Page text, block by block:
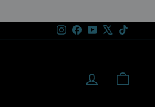
Instagram
Facebook
YouTube
Log in